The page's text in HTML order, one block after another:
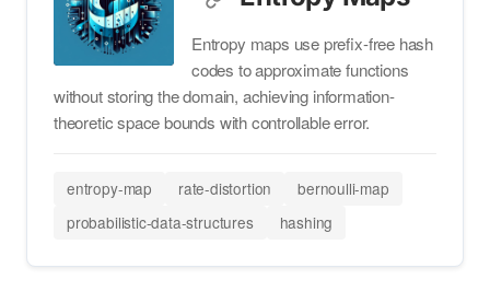
Entropy maps use prefix-free hash
codes to approximate functions
without storing the domain, achieving information-
theoretic space bounds with controllable error.
entropy-map rate-distortion
bernoulli-map
probabilistic-data-structures
hashing